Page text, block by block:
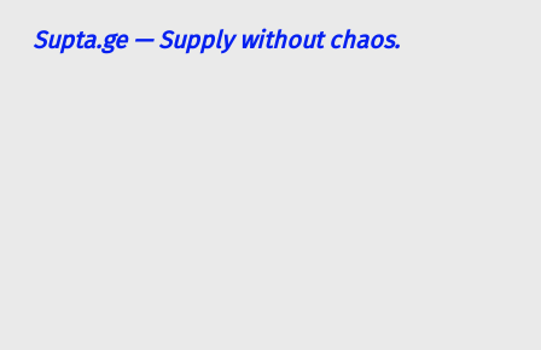
Supta.ge — Supply without chaos.